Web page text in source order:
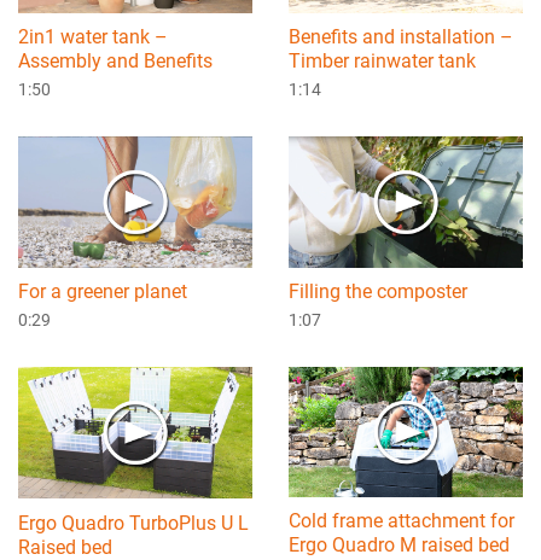
2in1 water tank –
Assembly and Benefits
1:50
Benefits and installation –
Timber rainwater tank
1:14
For a greener planet
0:29
Filling the composter
1:07
Ergo Quadro TurboPlus U L
Raised bed
Cold frame attachment for
Ergo Quadro M raised bed